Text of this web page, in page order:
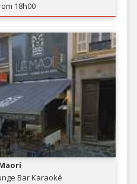
18h00
Bar Karaoké